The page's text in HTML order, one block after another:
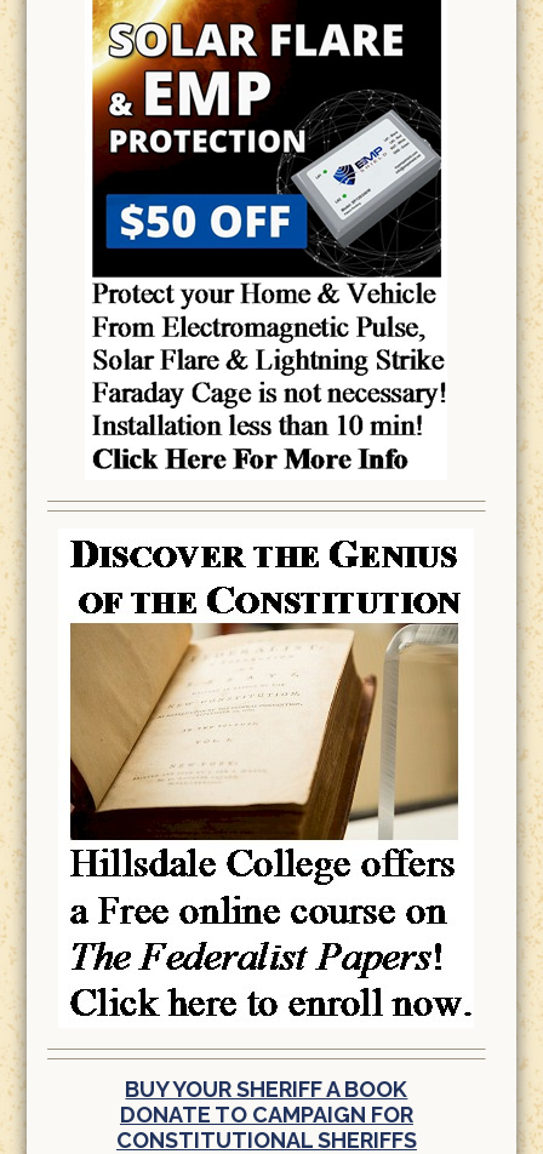
BUY YOUR SHERIFF A BOOK
DONATE TO CAMPAIGN FOR
CONSTITUTIONAL SHERIFFS